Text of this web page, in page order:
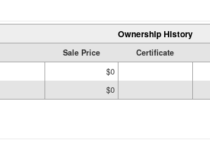
Ownership History
Sale Price Certificate
$0
$0